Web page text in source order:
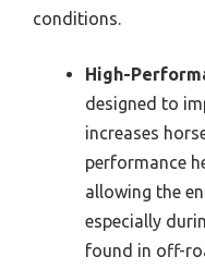
conditions.
High-
designed to
increases
performance
allowing the
especially
found in off-